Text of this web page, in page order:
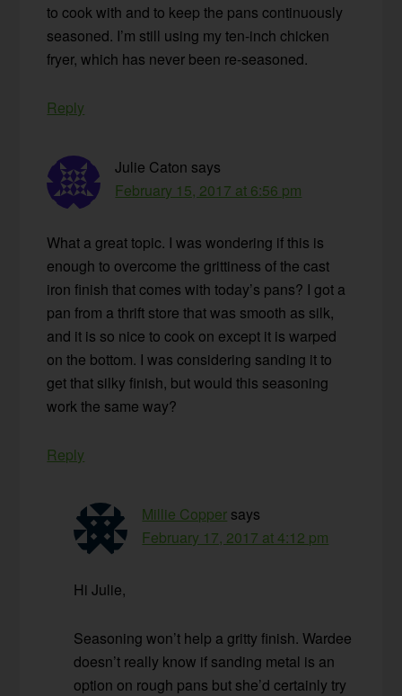
to cook with and to keep the pans continuously
seasoned. I’m still using my ten-inch chicken
fryer, which has never been re-seasoned.
Reply
Julie Caton says
February 15, 2017 at 6:56 pm
What a great topic. I was wondering if this is
enough to overcome the grittiness of the cast
iron finish that comes with today’s pans? I got a
pan from a thrift store that was smooth as silk,
and it is so nice to cook on except it is warped
on the bottom. I was considering sanding it to
get that silky finish, but would this seasoning
work the same way?
Reply
Millie Copper says
February 17, 2017 at 4:12 pm
Hi Julie,
Seasoning won’t help a gritty finish. Wardee
doesn’t really know if sanding metal is an
option on rough pans but she’d certainly try